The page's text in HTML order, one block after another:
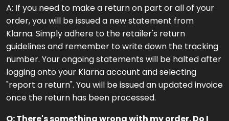
A: If you need to make a return on part or all of your
order, you will be issued a new statement from
Klarna. Simply adhere to the retailer's return
guidelines and remember to write down the tracking
number. Your ongoing statements will be halted after
logging onto your Klarna account and selecting
"report a return". You will be issued an updated invoice
once the return has been processed.